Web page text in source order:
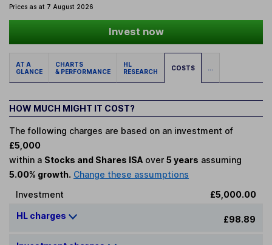
Prices as at 7 August 2026
Invest now
AT A
GLANCE
CHARTS
& PERFORMANCE
HL
RESEARCH
COSTS ...
HOW MUCH MIGHT IT COST?
The following charges are based on an investment of
£5,000
within a Stocks and Shares ISA over 5 years assuming
5.00% growth. Change these assumptions
Investment
£5,000.00
HL charges £98.89